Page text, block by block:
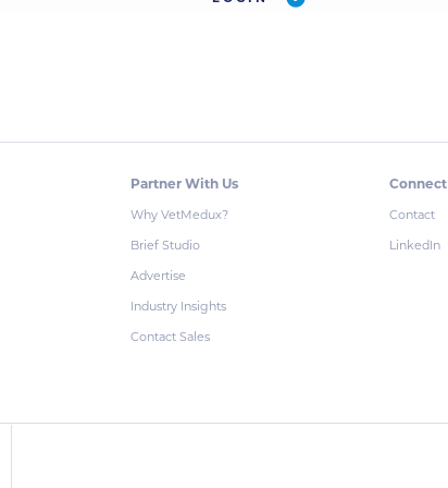
Partner With Us
Why VetMedux?
Brief Studio
Advertise
Industry Insights
Contact Sales
Contact
LinkedIn